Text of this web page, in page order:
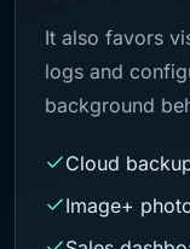
It also favors
logs and
background
Cloud
Image+